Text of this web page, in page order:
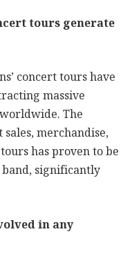
tours generate
concert tours have
massive
The
merchandise,
has proven to be
significantly
in any